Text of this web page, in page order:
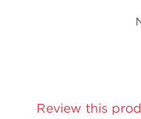
Review this